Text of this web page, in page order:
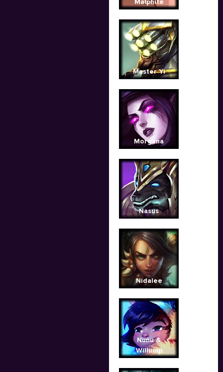
Malphite
Master Yi
Morgana
Nasus
Nidalee
Nunu &
Willump